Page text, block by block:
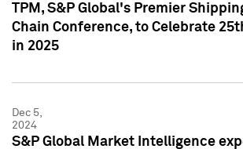
TPM, S&P Global's Premier
Chain Conference, to Celebrate
in 2025
Dec 5,
2024
S&P Global Market Intelligence